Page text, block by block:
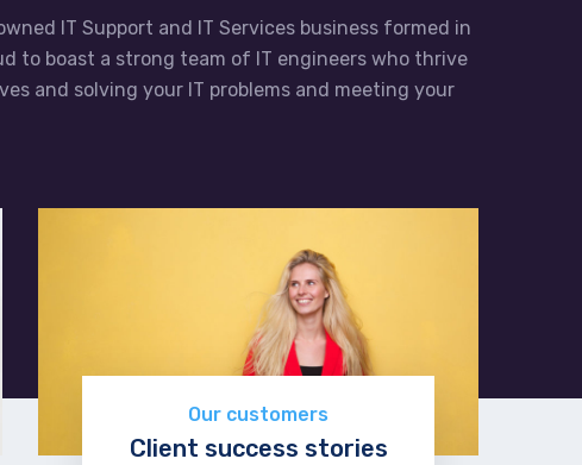
IT Support and IT Services business formed in
to boast a strong team of IT engineers who thrive
and solving your IT problems and meeting your
Our customers
Client success stories